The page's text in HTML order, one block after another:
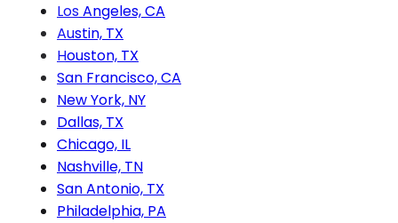
Los Angeles, CA
Austin, TX
Houston, TX
San Francisco, CA
New York, NY
Dallas, TX
Chicago, IL
Nashville, TN
San Antonio, TX
Philadelphia, PA